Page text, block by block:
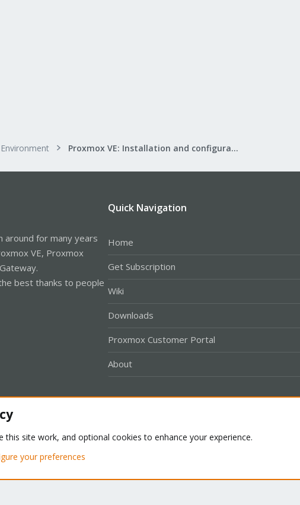
Proxmox VE: Installation and configuration
around for many years
VE, Proxmox
best thanks to people
Quick Navigation
Home
Get Subscription
Wiki
Downloads
Proxmox Customer Portal
About
2026 XenForo Ltd.
this site work, and optional cookies to enhance your experience.
your preferences